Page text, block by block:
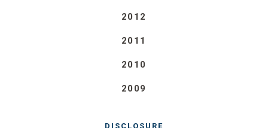
2012
2011
2010
2009
DISCLOSURE